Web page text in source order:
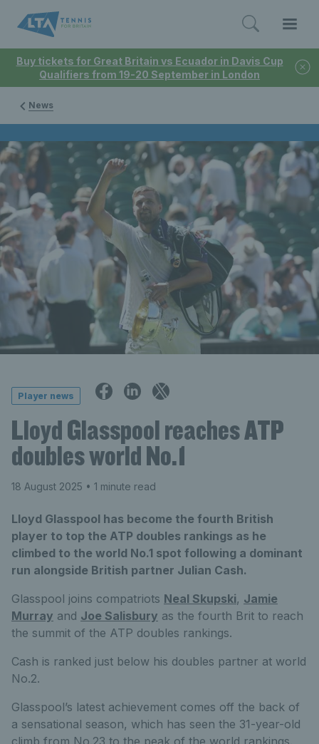
Buy tickets for Great Britain vs Ecuador in Davis Cup
Qualifiers from 19-20 September in London
News
Player news
Lloyd Glasspool reaches ATP
doubles world No.1
18 August 2025 • 1 minute read
Lloyd Glasspool has become the fourth British
player to top the ATP doubles rankings as he
climbed to the world No.1 spot following a dominant
run alongside British partner Julian Cash.
Glasspool joins compatriots Neal Skupski, Jamie
Murray and Joe Salisbury as the fourth Brit to reach
the summit of the ATP doubles rankings.
Cash is ranked just below his doubles partner at world
No.2.
Glasspool’s latest achievement comes off the back of
a sensational season, which has seen the 31-year-old
climb from No.23 to the peak of the world rankings.